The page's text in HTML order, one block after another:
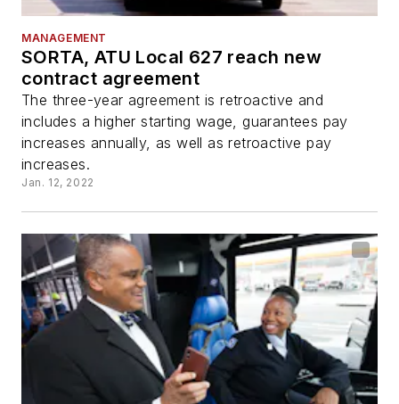
MANAGEMENT
SORTA, ATU Local 627 reach new
contract agreement
The three-year agreement is retroactive and
includes a higher starting wage, guarantees pay
increases annually, as well as retroactive pay
increases.
Jan. 12, 2022